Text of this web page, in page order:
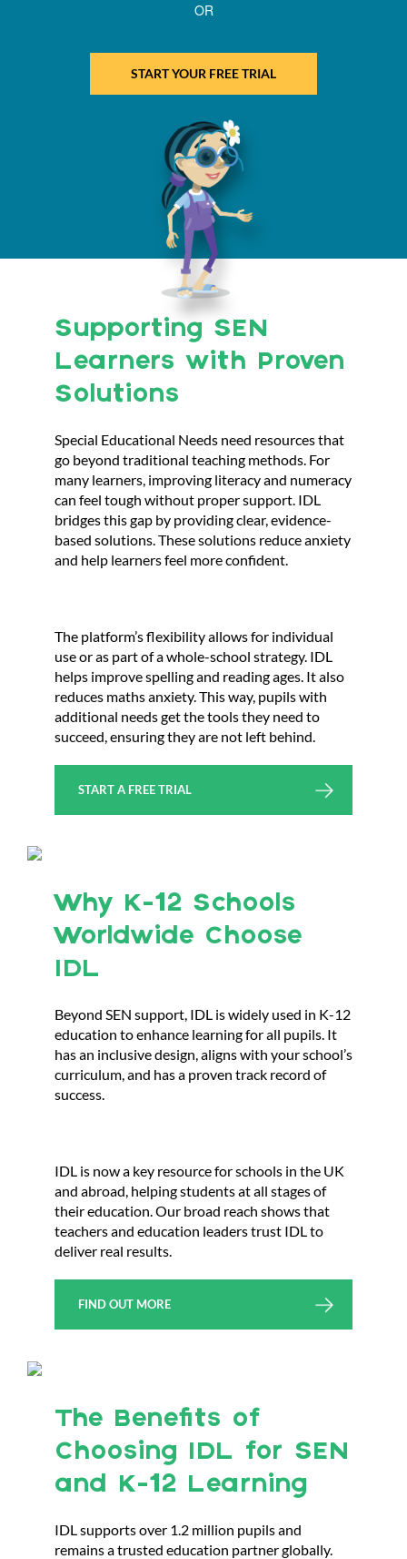
OR
START YOUR FREE TRIAL
Supporting SEN
Learners with Proven
Solutions
Special Educational Needs need resources that
go beyond traditional teaching methods. For
many learners, improving literacy and numeracy
can feel tough without proper support. IDL
bridges this gap by providing clear, evidence-
based solutions. These solutions reduce anxiety
and help learners feel more confident.
The platform’s flexibility allows for individual
use or as part of a whole-school strategy. IDL
helps improve spelling and reading ages. It also
reduces maths anxiety. This way, pupils with
additional needs get the tools they need to
succeed, ensuring they are not left behind.
START A FREE TRIAL
Why K-12 Schools
Worldwide Choose
IDL
Beyond SEN support, IDL is widely used in K-12
education to enhance learning for all pupils. It
has an inclusive design, aligns with your school’s
curriculum, and has a proven track record of
success.
IDL is now a key resource for schools in the UK
and abroad, helping students at all stages of
their education. Our broad reach shows that
teachers and education leaders trust IDL to
deliver real results.
FIND OUT MORE
The Benefits of
Choosing IDL for SEN
and K-12 Learning
IDL supports over 1.2 million pupils and
remains a trusted education partner globally.